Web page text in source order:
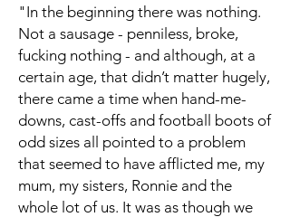
"In the beginning there was nothing.
Not a sausage - penniless, broke,
fucking nothing - and although, at a
certain age, that didn’t matter hugely,
there came a time when hand-me-
downs, cast-offs and football boots of
odd sizes all pointed to a problem
that seemed to have afflicted me, my
mum, my sisters, Ronnie and the
whole lot of us. It was as though we